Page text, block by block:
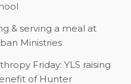
& serving a meal at
Ministries
Friday: YLS raising
of Hunter